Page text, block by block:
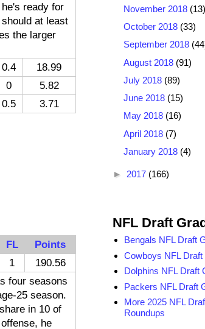
ready for
at least
the larger
0.4
18.99
0
5.82
0.5 3.71
FL
Points
1
190.56
four seasons
25 season.
in 10 of
he
November 2018 (13)
October 2018 (33)
September 2018
August 2018 (91)
July 2018 (89)
June 2018 (15)
May 2018 (16)
April 2018 (7)
January 2018 (4)
► 2017 (166)
NFL Draft
Bengals NFL Draft
Cowboys NFL
Dolphins NFL Draft
Packers NFL Draft
More 2025 NFL
Roundups